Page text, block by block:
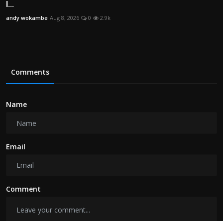
I...
andy wokambe Aug 8, 2026 0 2.9k
Comments
Name
Email
Comment